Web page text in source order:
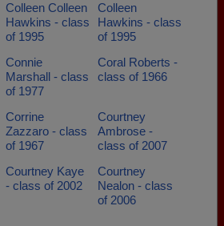
Colleen Colleen
Hawkins - class
of 1995
Colleen
Hawkins - class
of 1995
Connie
Marshall - class
of 1977
Coral Roberts -
class of 1966
Corrine
Zazzaro - class
of 1967
Courtney
Ambrose -
class of 2007
Courtney Kaye
- class of 2002
Courtney
Nealon - class
of 2006